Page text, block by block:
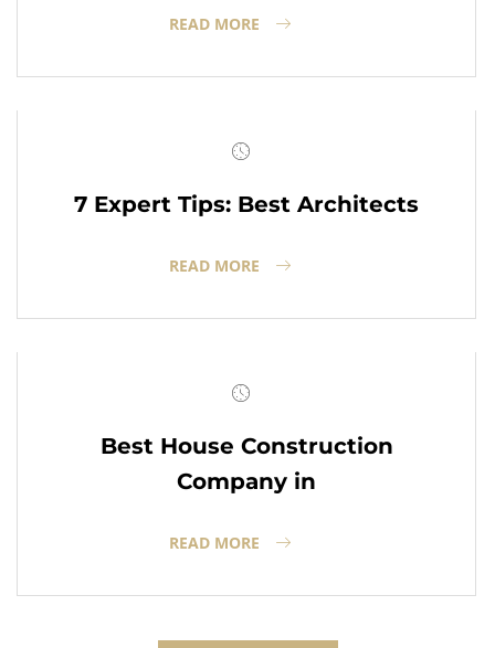
READ MORE
7 Expert Tips: Best Architects
READ MORE
Best House Construction
Company in
READ MORE